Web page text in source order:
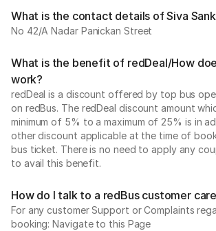
What is the contact details of Siva
No 42/A Nadar Panickan Street
What is the benefit of redDeal/How
work?
redDeal is a discount offered by top bus
on redBus. The redDeal discount amount
minimum of 5% to a maximum of 25% is in
other discount applicable at the time of
bus ticket. There is no need to apply any
to avail this benefit.
How do I talk to a redBus customer
For any customer Support or Complaints
booking: Navigate to this Page